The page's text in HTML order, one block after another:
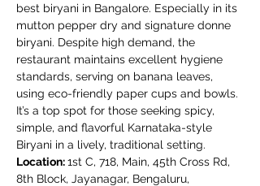
best biryani in Bangalore. Especially in its
mutton pepper dry and signature donne
biryani. Despite high demand, the
restaurant maintains excellent hygiene
standards, serving on banana leaves,
using eco-friendly paper cups and bowls.
It’s a top spot for those seeking spicy,
simple, and flavorful Karnataka-style
Biryani in a lively, traditional setting.
Location: 1st C, 718, Main, 45th Cross Rd,
8th Block, Jayanagar, Bengaluru,